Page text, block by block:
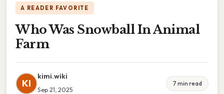
A READER FAVORITE
Who Was Snowball In Animal
Farm
KI
kimi.wiki
Sep 21, 2025
7 min read